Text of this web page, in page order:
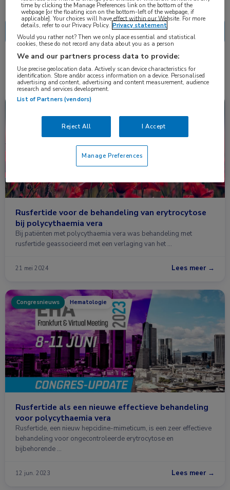
2 resultaten rusfertide ✕
Rusfertide voor de behandeling van erytrocytose
bij polycythaemia vera
Bij patiënten met polycythaemia vera was behandeling met
rusfertide geassocieerd met een verlaging van het …
21 mei 2024 Lees meer →
Congresnieuws Hematologie
Rusfertide als een nieuwe effectieve behandeling
voor polycythaemia vera
Rusfertide, een nieuw hepcidine-mimeticum, is een zeer effectieve
behandeling voor ongecontroleerde erytrocytose en
bijbehorende …
12 jun. 2023 Lees meer →
time by clicking the Manage Preferences link on the bottom of the
webpage [or the floating icon on the bottom-left of the webpage, if
applicable]. Your choices will have effect within our Website. For more
details, refer to our Privacy Policy. Privacy statement
Would you rather not? Then we only place essential and statistical
cookies, these do not record any data about you as a person
We and our partners process data to provide:
Use precise geolocation data. Actively scan device characteristics for
identification. Store and/or access information on a device. Personalised
advertising and content, advertising and content measurement, audience
research and services development.
List of Partners (vendors)
Reject All I Accept
Manage Preferences